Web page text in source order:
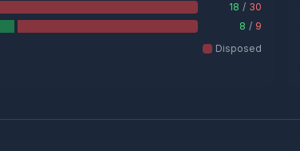
18 / 30
8 / 9
Disposed